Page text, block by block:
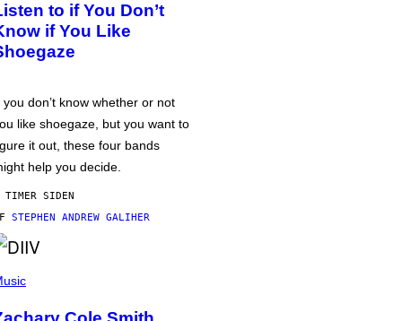
to if You Don’t
if You Like
you don’t know whether or not
like shoegaze, but you want to
it out, these four bands
help you decide.
TIMER SIDEN
STEPHEN ANDREW GALIHER